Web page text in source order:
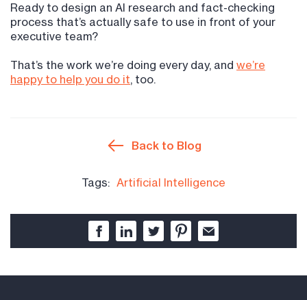
Ready to design an AI research and fact-checking
process that’s actually safe to use in front of your
executive team?
That’s the work we’re doing every day, and we’re
happy to help you do it, too.
Back to Blog
Tags: Artificial Intelligence